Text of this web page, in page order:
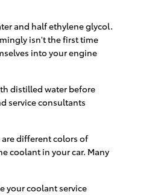
and half ethylene glycol.
isn't the first time
into your engine
distilled water before
service consultants
different colors of
coolant in your car. Many
your coolant service